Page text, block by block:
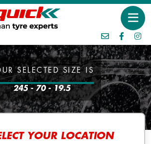
SELECTED SIZE IS
245 - 70 - 19.5
YOUR LOCATION